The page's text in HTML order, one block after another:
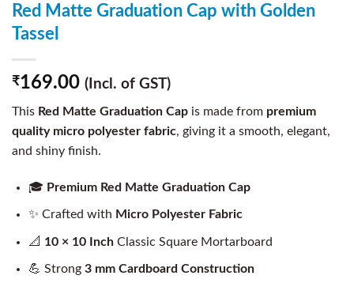
Red Matte Graduation Cap with Golden
Tassel
₹169.00 (Incl. of GST)
This Red Matte Graduation Cap is made from premium
quality micro polyester fabric, giving it a smooth, elegant,
and shiny finish.
🎓 Premium Red Matte Graduation Cap
✨ Crafted with Micro Polyester Fabric
📐 10 × 10 InchClassic Square Mortarboard
💪 Strong 3 mm Cardboard Construction